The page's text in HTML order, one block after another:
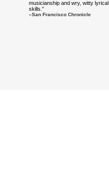
musicianship and wry, witty lyrical
skills.”
–San Francisco Chronicle